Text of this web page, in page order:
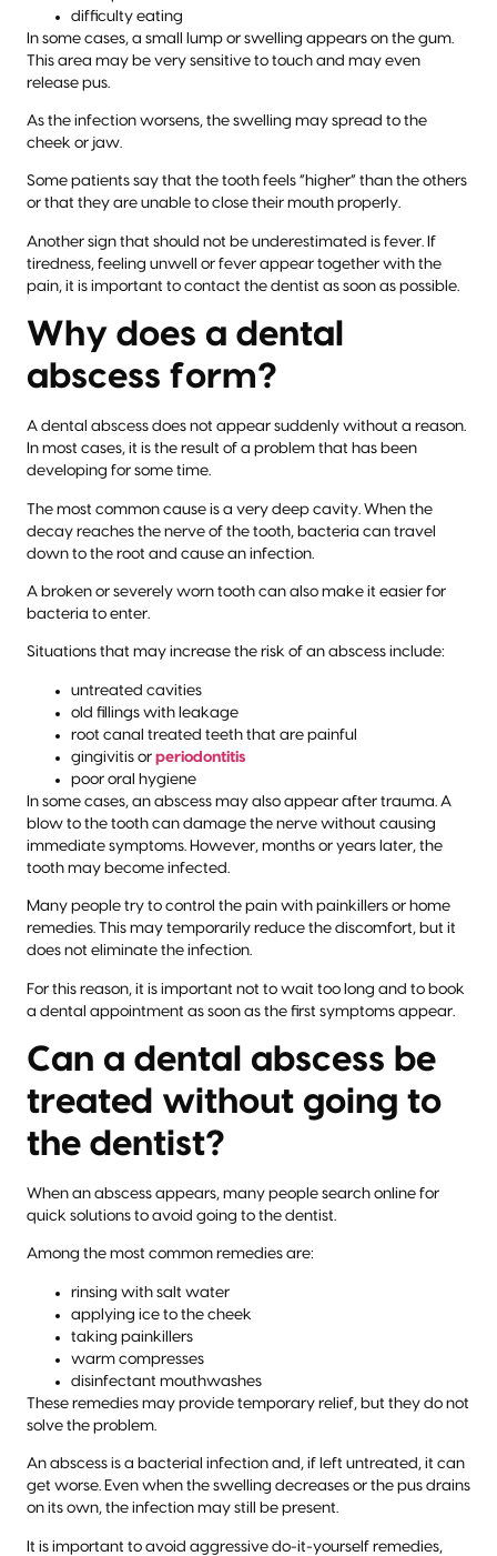
difficulty eating
In some cases, a small lump or swelling appears on the gum.
This area may be very sensitive to touch and may even
release pus.
As the infection worsens, the swelling may spread to the
cheek or jaw.
Some patients say that the tooth feels “higher” than the others
or that they are unable to close their mouth properly.
Another sign that should not be underestimated is fever. If
tiredness, feeling unwell or fever appear together with the
pain, it is important to contact the dentist as soon as possible.
Why does a dental
abscess form?
A dental abscess does not appear suddenly without a reason.
In most cases, it is the result of a problem that has been
developing for some time.
The most common cause is a very deep cavity. When the
decay reaches the nerve of the tooth, bacteria can travel
down to the root and cause an infection.
A broken or severely worn tooth can also make it easier for
bacteria to enter.
Situations that may increase the risk of an abscess include:
untreated cavities
old fillings with leakage
root canal treated teeth that are painful
gingivitis or periodontitis
poor oral hygiene
In some cases, an abscess may also appear after trauma. A
blow to the tooth can damage the nerve without causing
immediate symptoms. However, months or years later, the
tooth may become infected.
Many people try to control the pain with painkillers or home
remedies. This may temporarily reduce the discomfort, but it
does not eliminate the infection.
For this reason, it is important not to wait too long and to book
a dental appointment as soon as the first symptoms appear.
Can a dental abscess be
treated without going to
the dentist?
When an abscess appears, many people search online for
quick solutions to avoid going to the dentist.
Among the most common remedies are:
rinsing with salt water
applying ice to the cheek
taking painkillers
warm compresses
disinfectant mouthwashes
These remedies may provide temporary relief, but they do not
solve the problem.
An abscess is a bacterial infection and, if left untreated, it can
get worse. Even when the swelling decreases or the pus drains
on its own, the infection may still be present.
It is important to avoid aggressive do-it-yourself remedies,